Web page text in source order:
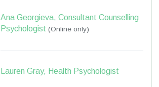
Ana Georgieva, Consultant Counselling
Psychologist (Online only)
Lauren Gray, Health Psychologist